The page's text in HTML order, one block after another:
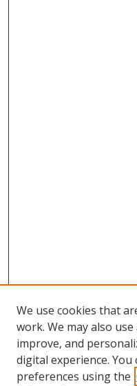
We use cookies that
work. We may also
improve, and
digital experience.
preferences using the